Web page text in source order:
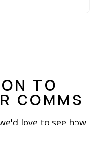
TO
COMMS
love to see how